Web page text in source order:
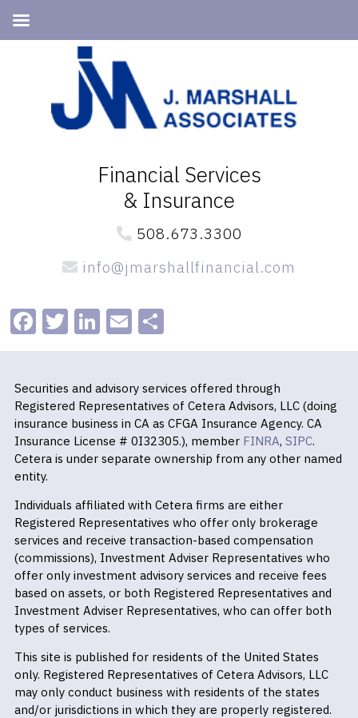
navigation
Financial Services
& Insurance
508.673.3300
info@jmarshallfinancial.com
Facebook
Twitter
LinkedIn
EmailShare
Securities and advisory services offered through
Registered Representatives of Cetera Advisors, LLC (doing
insurance business in CA as CFGA Insurance Agency. CA
Insurance License # 0I32305.), member FINRA, SIPC.
Cetera is under separate ownership from any other named
entity.
Individuals affiliated with Cetera firms are either
Registered Representatives who offer only brokerage
services and receive transaction-based compensation
(commissions), Investment Adviser Representatives who
offer only investment advisory services and receive fees
based on assets, or both Registered Representatives and
Investment Adviser Representatives, who can offer both
types of services.
This site is published for residents of the United States
only. Registered Representatives of Cetera Advisors, LLC
may only conduct business with residents of the states
and/or jurisdictions in which they are properly registered.